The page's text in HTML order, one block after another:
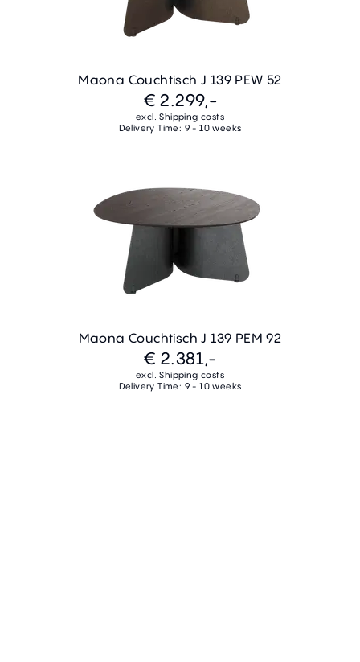
Maona Couchtisch J 139 PEW 52
€ 2.299,-
excl. Shipping costs
Delivery Time: 9 - 10 weeks
Maona Couchtisch J 139 PEM 92
€ 2.381,-
excl. Shipping costs
Delivery Time: 9 - 10 weeks